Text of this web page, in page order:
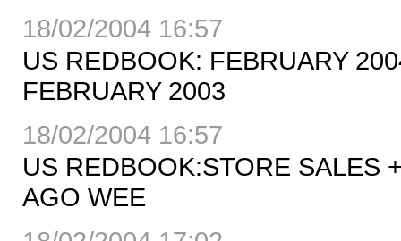
18/02/2004 16:57
US REDBOOK: FEBRUARY
FEBRUARY 2003
18/02/2004 16:57
US REDBOOK:STORE SALES
AGO WEE